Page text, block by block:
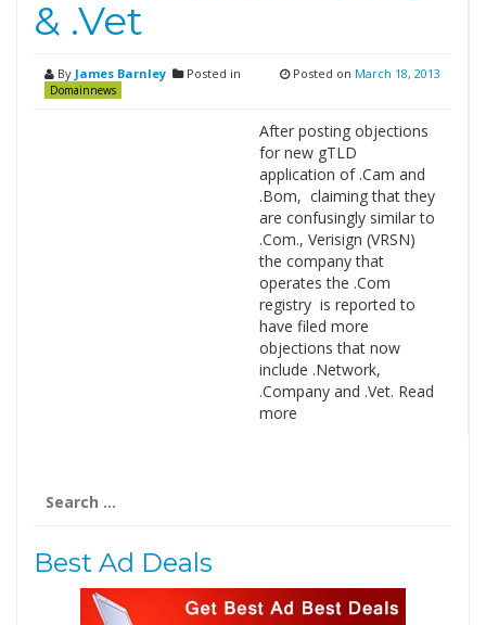
& .Vet
By James Barnley Posted in
Domainnews
Posted on March 18, 2013
After posting objections
for new gTLD
application of .Cam and
.Bom, claiming that they
are confusingly similar to
.Com., Verisign (VRSN)
the company that
operates the .Com
registry is reported to
have filed more
objections that now
include .Network,
.Company and .Vet. Read
more
for:
Best Ad Deals